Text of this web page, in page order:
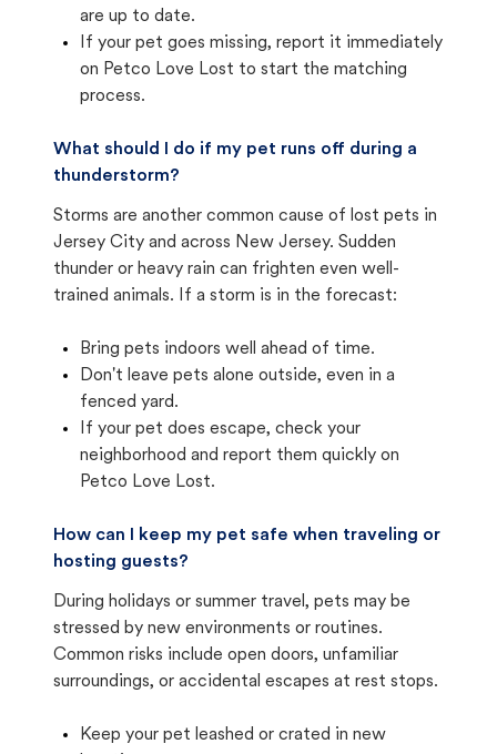
are up to date.
If your pet goes missing, report it immediately
on Petco Love Lost to start the matching
process.
What should I do if my pet runs off during a
thunderstorm?
Storms are another common cause of lost pets in
Jersey City and across New Jersey. Sudden
thunder or heavy rain can frighten even well-
trained animals. If a storm is in the forecast:
Bring pets indoors well ahead of time.
Don't leave pets alone outside, even in a
fenced yard.
If your pet does escape, check your
neighborhood and report them quickly on
Petco Love Lost.
How can I keep my pet safe when traveling or
hosting guests?
During holidays or summer travel, pets may be
stressed by new environments or routines.
Common risks include open doors, unfamiliar
surroundings, or accidental escapes at rest stops.
Keep your pet leashed or crated in new